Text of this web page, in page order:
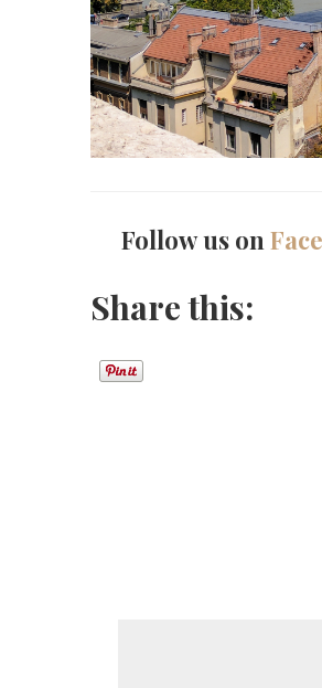
Follow us on
Share this: